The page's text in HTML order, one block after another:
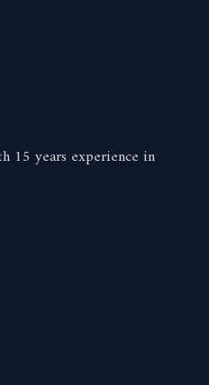
15 years experience in